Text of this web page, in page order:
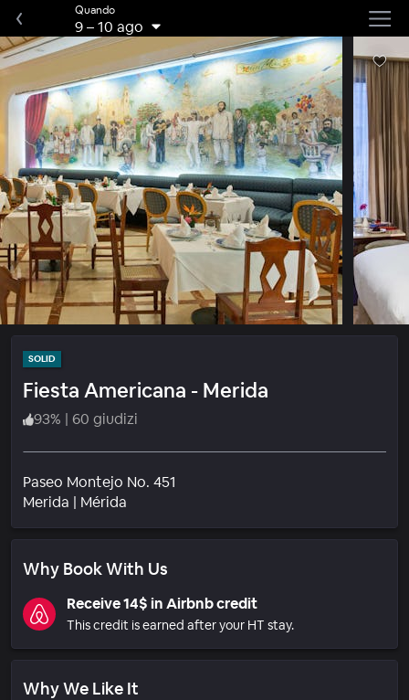
Quando
9–10 ago
SOLID
Fiesta Americana - Merida
93% | 60 giudizi
Paseo Montejo No. 451
Merida | Mérida
Why Book With Us
Receive 14$ in Airbnb credit
This credit is earned after your HT stay.
Why We Like It